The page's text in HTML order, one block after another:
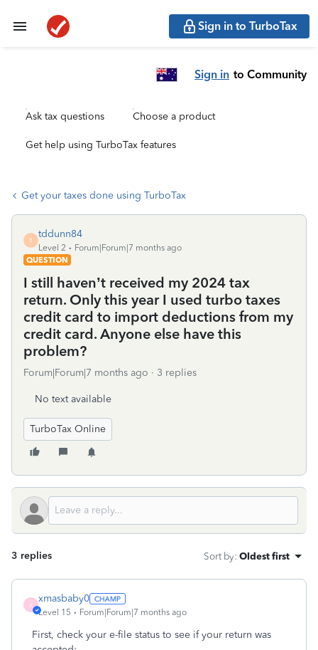
Sign in to TurboTax
Sign in to Community
Ask tax questions Choose a product
Get help using TurboTax features
Get your taxes done using TurboTax
T
tddunn84
Level 2
Forum|Forum|7 months ago
QUESTION
I still haven’t received my 2024 tax
return. Only this year I used turbo taxes
credit card to import deductions from my
credit card. Anyone else have this
problem?
Forum|Forum|7 months ago 3 replies
No text available
TurboTax Online
3 replies Sort by: Oldest first
X
xmasbaby0
Level 15 Forum|Forum|7 months ago
First, check your e-file status to see if your return was